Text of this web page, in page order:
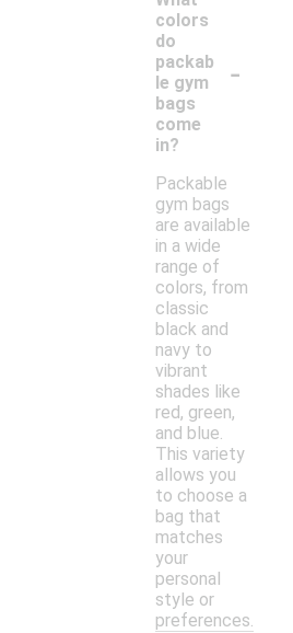
colors
do
packab
le gym
bags
come
in?
-
Packable
gym bags
are available
in a wide
range of
colors, from
classic
black and
navy to
vibrant
shades like
red, green,
and blue.
This variety
allows you
to choose a
bag that
matches
your
personal
style or
preferences.